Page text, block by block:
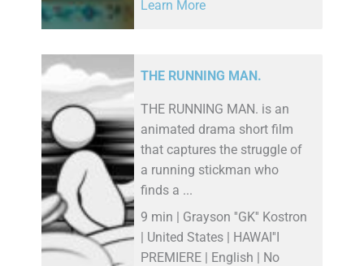
Learn More
THE RUNNING MAN.
THE RUNNING MAN. is an
animated drama short film
that captures the struggle of
a running stickman who
finds a ...
9 min | Grayson ''GK'' Kostron
| United States | HAWAI''I
PREMIERE | English | No